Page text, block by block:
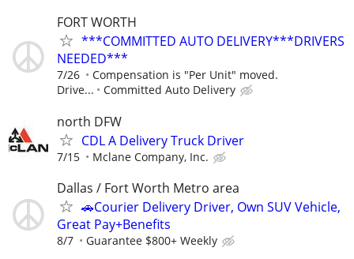
FORT WORTH
***COMMITTED AUTO DELIVERY***DRIVERS
NEEDED***
7/26
Compensation is "Per Unit" moved.
Drive...
Committed Auto Delivery
north DFW
CDL A Delivery Truck Driver
7/15 Mclane Company, Inc.
Dallas / Fort Worth Metro area
🚗Courier Delivery Driver, Own SUV Vehicle,
Great Pay+Benefits
8/7 Guarantee $800+ Weekly